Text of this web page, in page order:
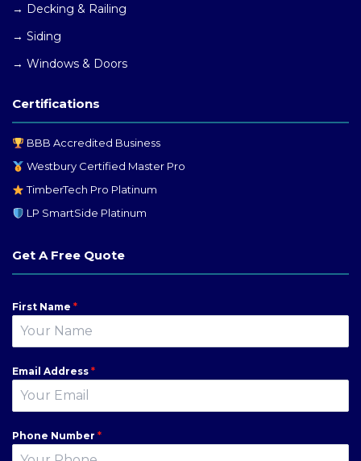
→ Decking & Railing
→ Siding
→ Windows & Doors
Certifications
BBB Accredited Business
Westbury Certified Master Pro
TimberTech Pro Platinum
LP SmartSide Platinum
Get A Free Quote
First Name *
Email Address *
Phone Number *